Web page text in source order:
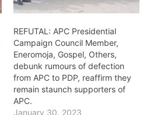
REFUTAL: APC Presidential
Campaign Council Member,
Eneromoja, Gospel, Others,
debunk rumours of defection
from APC to PDP, reaffirm they
remain staunch supporters of
APC.
January 30, 2023